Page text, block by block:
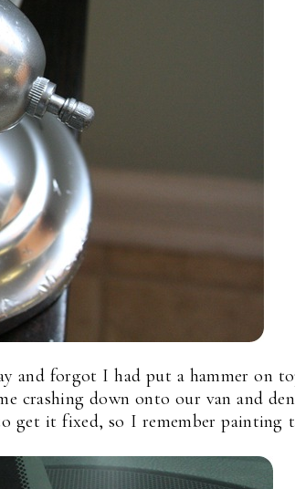
and forgot I had put a hammer on
crashing down onto our van and
get it fixed, so I remember painting